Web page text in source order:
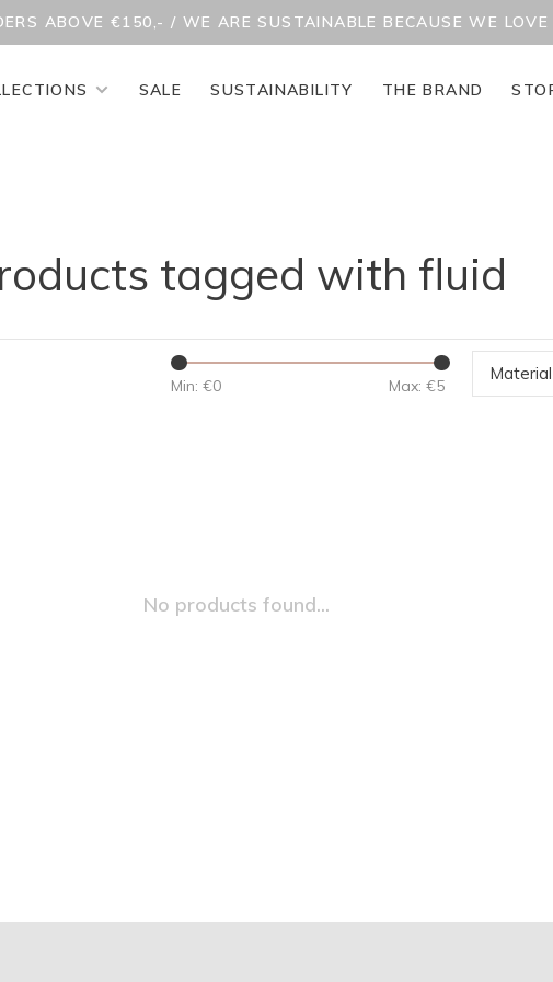
ABOVE €150,- / WE ARE SUSTAINABLE BECAUSE WE
SALE SUSTAINABILITY THE BRAND
tagged with fluid
Min: €0 Max: €5
Material
No products found...